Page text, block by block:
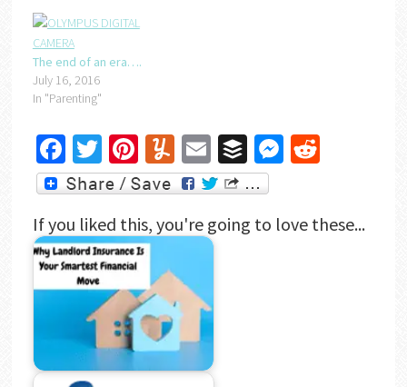
The end of an era….
July 16, 2016
In "Parenting"
Facebook
Twitter
Pinterest
Yummly
EmailBufferMessenger
Reddit
If you liked this, you're going to love these...